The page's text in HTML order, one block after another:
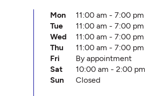
Mon
11:00 am - 7:00 pm
Tue
11:00 am - 7:00 pm
Wed
11:00 am - 7:00 pm
Thu
11:00 am - 7:00 pm
Fri
By appointment
Sat
10:00 am - 2:00 pm
Sun
Closed